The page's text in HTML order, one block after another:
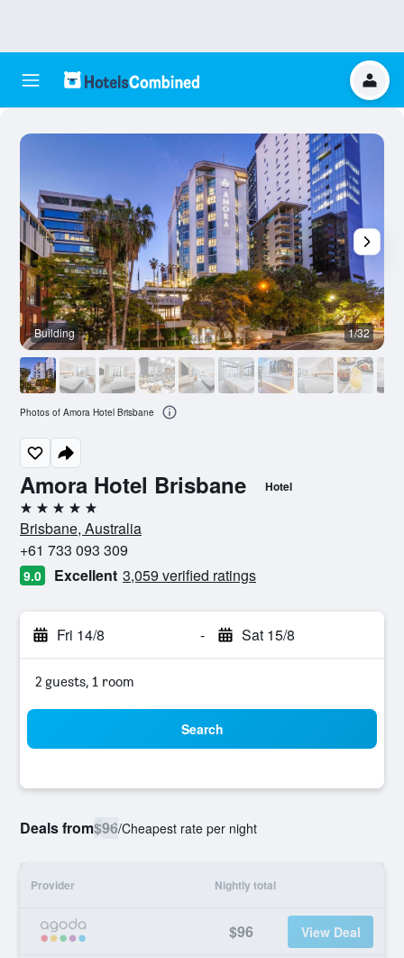
Amora Hotel Brisbane Hotel
5 stars
Brisbane, Australia
+61 733 093 309
9.0 Excellent 3,059 verified ratings
Fri 14/8 - Sat 15/8
2 guests, 1 room
Search
Deals from$96/Cheapest rate per night
Provider Nightly total
$96 View Deal
Building 1/32
Photos of Amora Hotel Brisbane